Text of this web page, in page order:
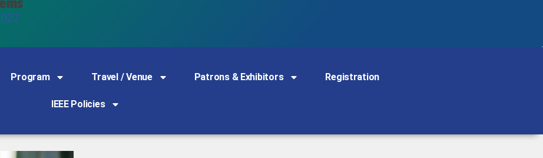
Program Travel / Venue Patrons & Exhibitors Registration
IEEE Policies